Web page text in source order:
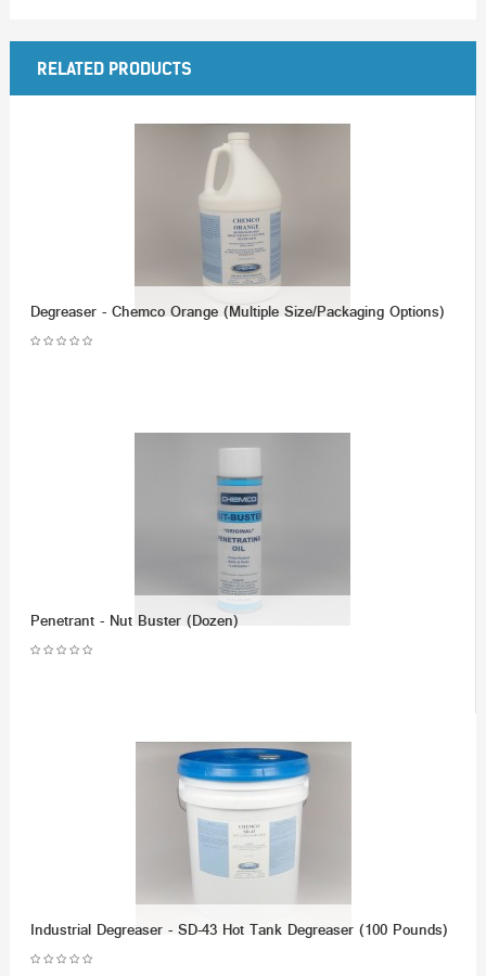
RELATED PRODUCTS
Degreaser - Chemco Orange (Multiple Size/Packaging Options)
Penetrant - Nut Buster (Dozen)
Industrial Degreaser - SD-43 Hot Tank Degreaser (100 Pounds)